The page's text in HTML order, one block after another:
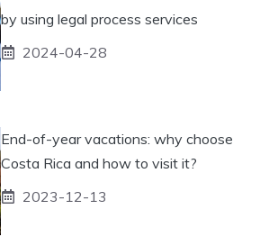
by using legal process services
2024-04-28
End-of-year vacations: why choose
Costa Rica and how to visit it?
2023-12-13